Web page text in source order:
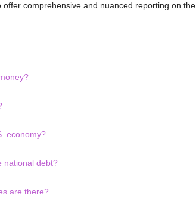
comprehensive and nuanced reporting on the
economy?
national debt?
are there?